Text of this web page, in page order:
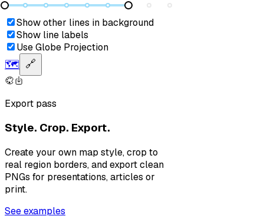
Show other lines in background
Show line labels
Use Globe Projection
🗺️ 🔗
Export pass
Style. Crop. Export.
Create your own map style, crop to
real region borders, and export clean
PNGs for presentations, articles or
print.
See examples